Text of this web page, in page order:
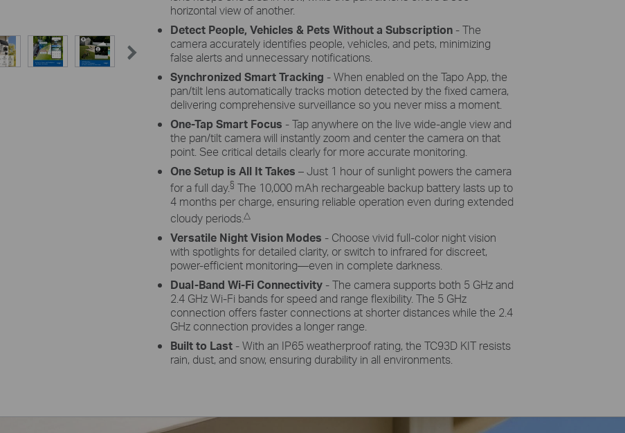
horizontal view of another.
Detect People, Vehicles & Pets Without a Subscription - The
camera accurately identifies people, vehicles, and pets, minimizing
false alerts and unnecessary notifications.
Synchronized Smart Tracking - When enabled on the Tapo App, the
pan/tilt lens automatically tracks motion detected by the fixed camera,
delivering comprehensive surveillance so you never miss a moment.
One-Tap Smart Focus - Tap anywhere on the live wide-angle view and
the pan/tilt camera will instantly zoom and center the camera on that
point. See critical details clearly for more accurate monitoring.
One Setup is All It Takes – Just 1 hour of sunlight powers the camera
for a full day.§ The 10,000 mAh rechargeable backup battery lasts up to
4 months per charge, ensuring reliable operation even during extended
cloudy periods. △
Versatile Night Vision Modes - Choose vivid full-color night vision
with spotlights for detailed clarity, or switch to infrared for discreet,
power-efficient monitoring—even in complete darkness.
Dual-Band Wi-Fi Connectivity - The camera supports both 5 GHz and
2.4 GHz Wi-Fi bands for speed and range flexibility. The 5 GHz
connection offers faster connections at shorter distances while the 2.4
GHz connection provides a longer range.
Built to Last - With an IP65 weatherproof rating, the TC93D KIT resists
rain, dust, and snow, ensuring durability in all environments.
adjust its angle flexibly to capture enough
sunlight with an angle-adjustable bracket.
monocrystalline silicon cells harnesses the
traditional panels, keeping your camera
charged and ready.